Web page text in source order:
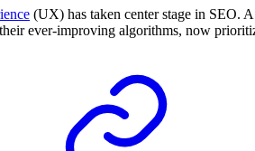
(UX) has taken center stage in SEO.
ever-improving algorithms, now